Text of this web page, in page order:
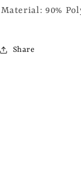
Material: 90%
Share